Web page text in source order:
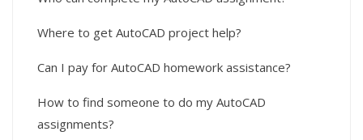
Where to get AutoCAD project help?
Can I pay for AutoCAD homework assistance?
How to find someone to do my AutoCAD
assignments?